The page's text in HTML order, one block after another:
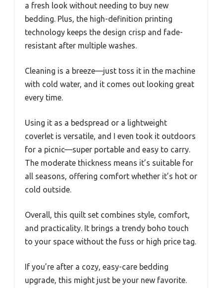
a fresh look without needing to buy new
bedding. Plus, the high-definition printing
technology keeps the design crisp and fade-
resistant after multiple washes.
Cleaning is a breeze—just toss it in the machine
with cold water, and it comes out looking great
every time.
Using it as a bedspread or a lightweight
coverlet is versatile, and I even took it outdoors
for a picnic—super portable and easy to carry.
The moderate thickness means it’s suitable for
all seasons, offering comfort whether it’s hot or
cold outside.
Overall, this quilt set combines style, comfort,
and practicality. It brings a trendy boho touch
to your space without the fuss or high price tag.
If you’re after a cozy, easy-care bedding
upgrade, this might just be your new favorite.